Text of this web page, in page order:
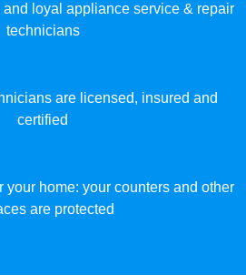
loyal appliance service & repair
technicians
are licensed, insured and
certified
your home: your counters and other
are protected